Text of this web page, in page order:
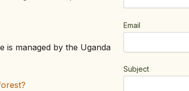
is managed by the Uganda
Email
Subject